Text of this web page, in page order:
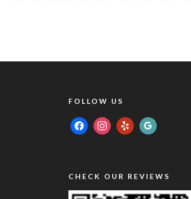
FOLLOW US
facebookinstagram
yelp google
CHECK OUR REVIEWS